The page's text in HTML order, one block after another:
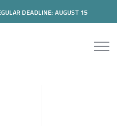
DEADLINE: AUGUST 15